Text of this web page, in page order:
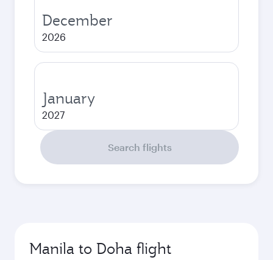
December
2026
January
2027
Search flights
Manila to Doha flight